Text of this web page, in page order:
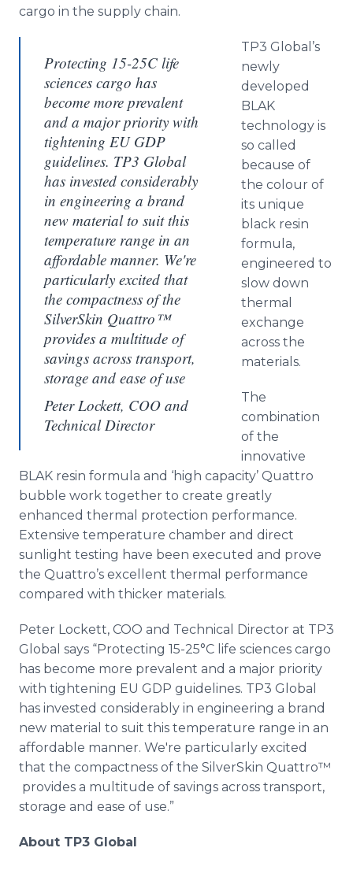
cargo in the supply chain.
Protecting 15-25C life
sciences cargo has
become more prevalent
and a major priority with
tightening EU GDP
guidelines. TP3 Global
has invested considerably
in engineering a brand
new material to suit this
temperature range in an
affordable manner. We're
particularly excited that
the compactness of the
SilverSkin Quattro™
provides a multitude of
savings across transport,
storage and ease of use
Peter Lockett, COO and
Technical Director
TP3 Global’s
newly
developed
BLAK
technology is
so called
because of
the colour of
its unique
black resin
formula,
engineered to
slow down
thermal
exchange
across the
materials.
The
combination
of the
innovative
BLAK resin formula and ‘high capacity’ Quattro
bubble work together to create greatly
enhanced thermal protection performance.
Extensive temperature chamber and direct
sunlight testing have been executed and prove
the Quattro’s excellent thermal performance
compared with thicker materials.
Peter Lockett, COO and Technical Director at TP3
Global says “Protecting 15-25°C life sciences cargo
has become more prevalent and a major priority
with tightening EU GDP guidelines. TP3 Global
has invested considerably in engineering a brand
new material to suit this temperature range in an
affordable manner. We're particularly excited
that the compactness of the SilverSkin Quattro™​
provides a multitude of savings across transport,
storage and ease of use.”
About TP3 Global